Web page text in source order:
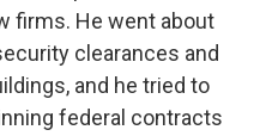
firms. He went about
clearances and
and he tried to
federal contracts